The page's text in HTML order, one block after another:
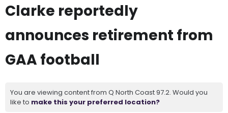
Clarke reportedly
announces retirement from
GAA football
You are viewing content from Q North Coast 97.2. Would you
like to make this your preferred location?